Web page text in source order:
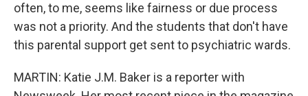
often, to me, seems like fairness or due process
was not a priority. And the students that don't have
this parental support get sent to psychiatric wards.
MARTIN: Katie J.M. Baker is a reporter with